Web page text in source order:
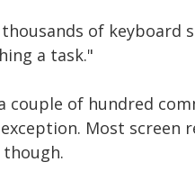
of keyboard
a task."
couple of hundred
Most screen